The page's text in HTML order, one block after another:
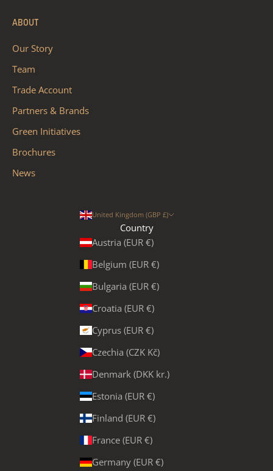
ABOUT
Our Story
Team
Trade Account
Partners & Brands
Green Initiatives
Brochures
News
United Kingdom (GBP £)
Country
Austria (EUR €)
Belgium (EUR €)
Bulgaria (EUR €)
Croatia (EUR €)
Cyprus (EUR €)
Czechia (CZK Kč)
Denmark (DKK kr.)
Estonia (EUR €)
Finland (EUR €)
France (EUR €)
Germany (EUR €)